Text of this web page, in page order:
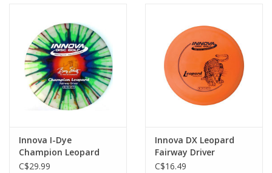
Innova I-Dye
Champion Leopard
Fairway Driver
C$29.99
Innova DX Leopard
Fairway Driver
C$16.49